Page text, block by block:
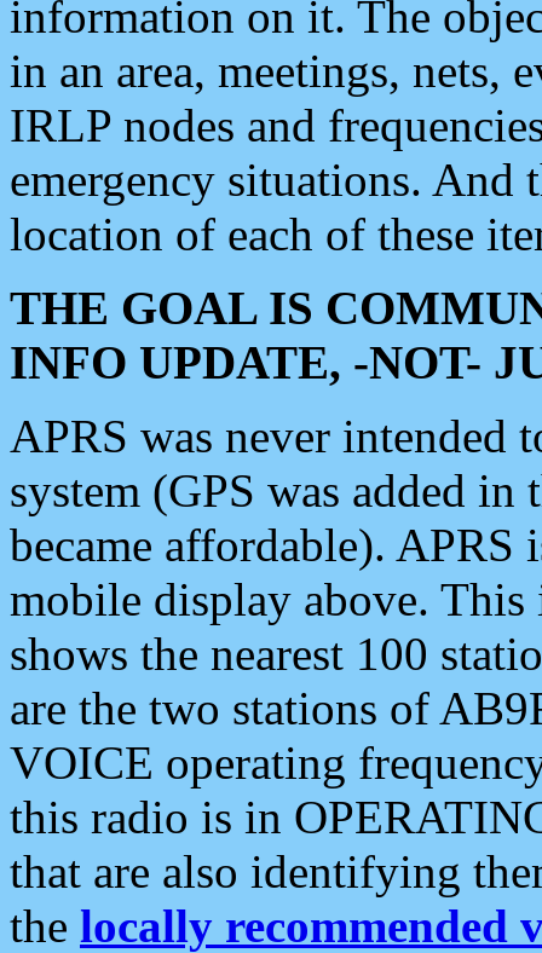
information on it. The
in an area, meetings, nets,
IRLP nodes and
emergency situations. And
location of each of these
THE GOAL IS
INFO UPDATE, -NOT-
APRS was never intended
system (GPS was added
became affordable). APRS
mobile display above.
shows the nearest 100
are the two stations of
VOICE operating
this radio is in
that are also identifying
the locally recommended